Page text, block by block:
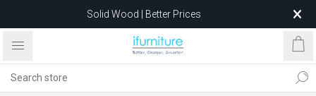
Solid Wood | Better Prices
Feather-Filled Sofas for Less
after 5 May 2026.